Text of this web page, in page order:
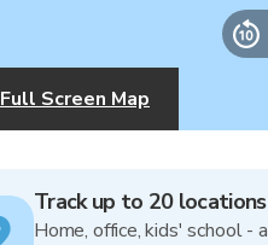
Full Screen Map
Track up to 20 locations
Home, office, kids' school -